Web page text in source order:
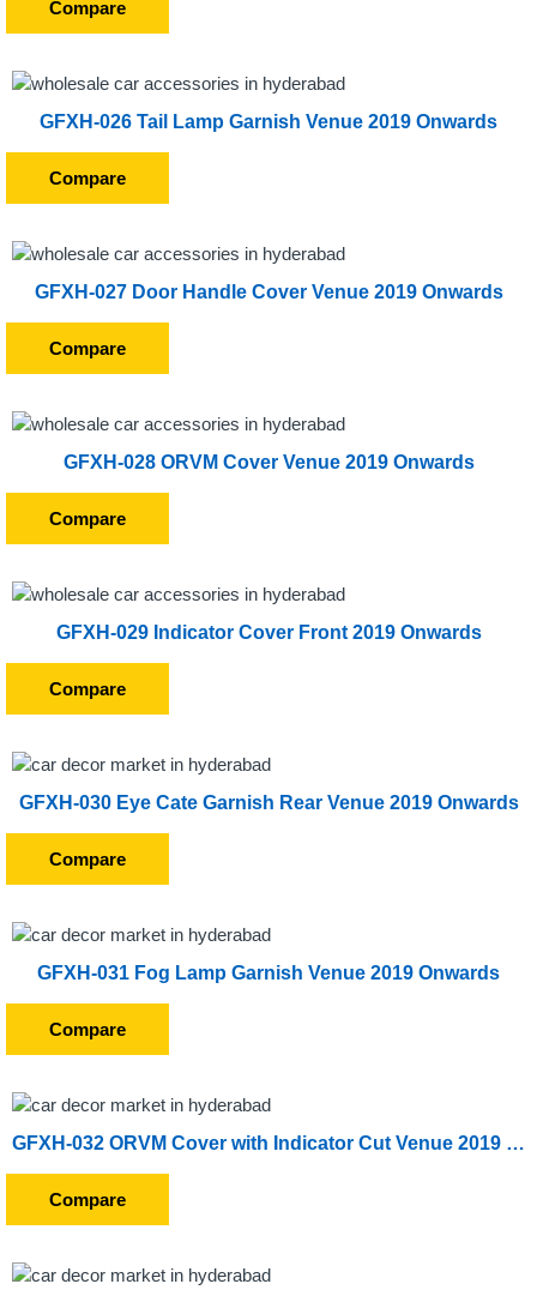
Compare
GFXH-026 Tail Lamp Garnish Venue 2019 Onwards
Compare
GFXH-027 Door Handle Cover Venue 2019 Onwards
Compare
GFXH-028 ORVM Cover Venue 2019 Onwards
Compare
GFXH-029 Indicator Cover Front 2019 Onwards
Compare
GFXH-030 Eye Cate Garnish Rear Venue 2019 Onwards
Compare
GFXH-031 Fog Lamp Garnish Venue 2019 Onwards
Compare
GFXH-032 ORVM Cover with Indicator Cut Venue 2019 Onwards
Compare